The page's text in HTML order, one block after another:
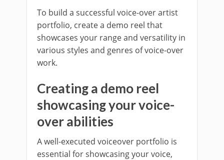
To build a successful voice-over artist
portfolio, create a demo reel that
showcases your range and versatility in
various styles and genres of voice-over
work.
Creating a demo reel
showcasing your voice-
over abilities
A well-executed voiceover portfolio is
essential for showcasing your voice,